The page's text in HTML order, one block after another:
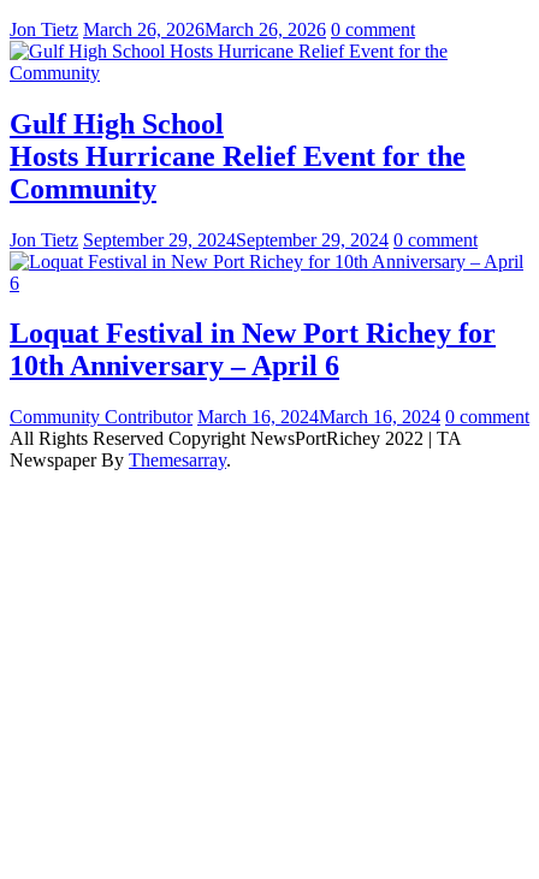
Jon Tietz March 26, 2026March 26, 2026 0 comment
Gulf High School
Hosts Hurricane Relief Event for the
Community
Jon Tietz September 29, 2024September 29, 2024 0 comment
Loquat Festival in New Port Richey for
10th Anniversary – April 6
Community Contributor March 16, 2024March 16, 2024 0 comment
All Rights Reserved Copyright NewsPortRichey 2022 | TA
Newspaper By Themesarray.